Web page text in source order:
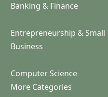
Banking & Finance
Entrepreneurship & Small
Business
Computer Science
More Categories